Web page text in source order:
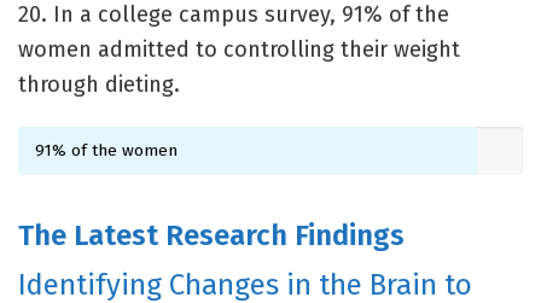
20. In a college campus survey, 91% of the
women admitted to controlling their weight
through dieting.
91% of the women
The Latest Research Findings
Identifying Changes in the Brain to